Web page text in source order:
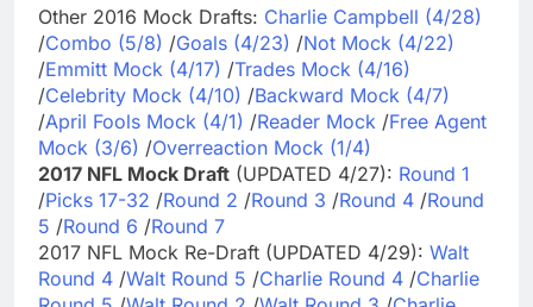
Other 2016 Mock Drafts: Charlie Campbell (4/28)
/Combo (5/8) /Goals (4/23) /Not Mock (4/22)
/Emmitt Mock (4/17) /Trades Mock (4/16)
/Celebrity Mock (4/10) /Backward Mock (4/7)
/April Fools Mock (4/1) /Reader Mock /Free Agent
Mock (3/6) /Overreaction Mock (1/4)
2017 NFL Mock Draft (UPDATED 4/27): Round 1
/Picks 17-32 /Round 2 /Round 3 /Round 4 /Round
5 /Round 6 /Round 7
2017 NFL Mock Re-Draft (UPDATED 4/29): Walt
Round 4 /Walt Round 5 /Charlie Round 4 /Charlie